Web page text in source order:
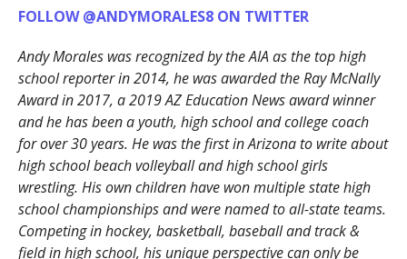
FOLLOW @ANDYMORALES8 ON TWITTER
Andy Morales was recognized by the AIA as the top high
school reporter in 2014, he was awarded the Ray McNally
Award in 2017, a 2019 AZ Education News award winner
and he has been a youth, high school and college coach
for over 30 years. He was the first in Arizona to write about
high school beach volleyball and high school girls
wrestling. His own children have won multiple state high
school championships and were named to all-state teams.
Competing in hockey, basketball, baseball and track &
field in high school, his unique perspective can only be